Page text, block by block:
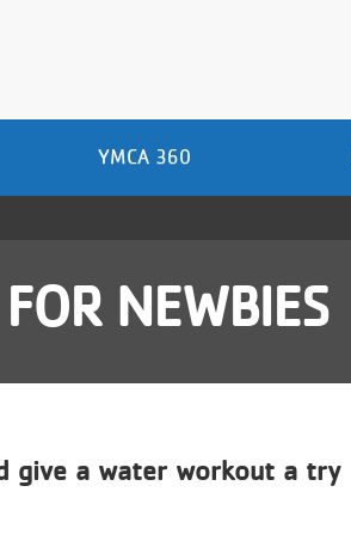
YMCA 360
NEWBIES
give a water workout a try